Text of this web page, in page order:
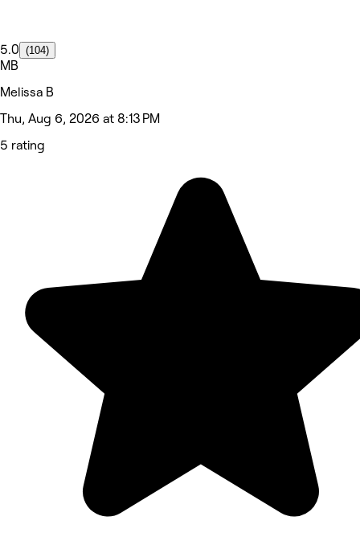
5.0 (104)
MB
Melissa B
Thu, Aug 6, 2026 at 8:13 PM
5 rating